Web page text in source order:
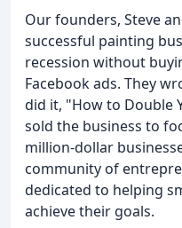
Our founders, Steve
successful painting
recession without
Facebook ads. They
did it, "How to Double
sold the business to
million-dollar
community of
dedicated to helping
achieve their goals.